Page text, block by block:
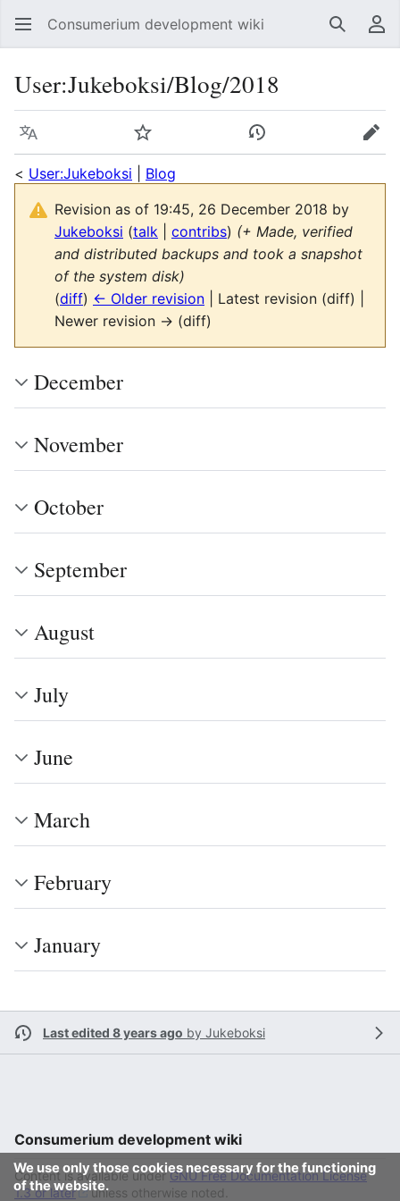
Consumerium development wiki Search
User:Jukeboksi/Blog/2018
Language Watch View history
Edit
< User:Jukeboksi
Blog
Revision as of 19:45, 26 December 2018 by
Jukeboksi (talk contribs) (+ Made, verified
and distributed backups and took a snapshot
of the system disk)
(diff) ← Older revision | Latest revision (diff) |
Newer revision → (diff)
December
November
October
September
August
July
June
March
February
January
Last edited 8 years ago by Jukeboksi
We use only those cookies necessary for the functioning
of the website.
Consumerium development wiki
Content is available underGNU Free Documentation License
1.3 or later
unless otherwise noted.